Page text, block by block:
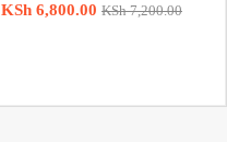
KSh7,200.00
KSh 6,800.00